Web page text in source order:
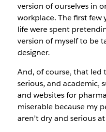
version of ourselves in
workplace. The first few
life were spent
version of myself to be
designer.
And, of course, that led
serious, and academic,
and websites for
miserable because my
aren’t dry and serious